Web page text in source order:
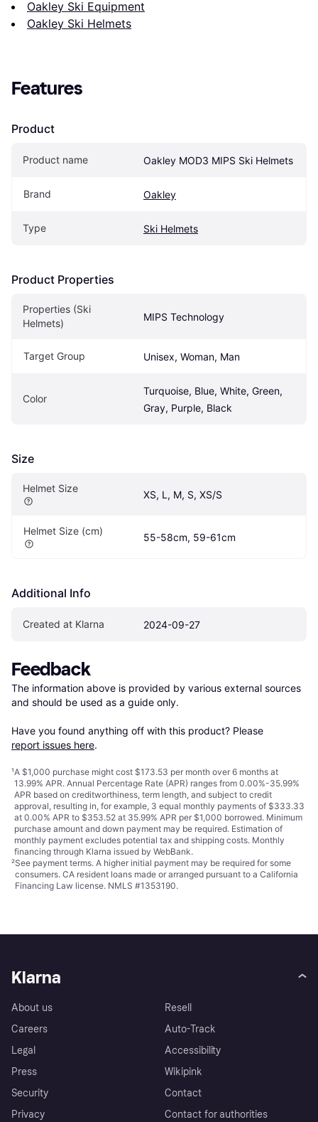
Oakley Ski Equipment
Oakley Ski Helmets
Features
Product
Product name Oakley MOD3 MIPS Ski Helmets
Brand Oakley
Type Ski Helmets
Product Properties
Properties (Ski
Helmets)
MIPS Technology
Target Group Unisex, Woman, Man
Color
Turquoise, Blue, White, Green,
Gray, Purple, Black
Size
Helmet Size
XS, L, M, S, XS/S
Helmet Size (cm)
55-58cm, 59-61cm
Additional Info
Created at Klarna 2024-09-27
Feedback
The information above is provided by various external sources
and should be used as a guide only.
Have you found anything off with this product? Please
report issues here.
¹A $1,000 purchase might cost $173.53 per month over 6 months at
13.99% APR. Annual Percentage Rate (APR) ranges from 0.00%-35.99%
APR based on creditworthiness, term length, and subject to credit
approval, resulting in, for example, 3 equal monthly payments of $333.33
at 0.00% APR to $353.52 at 35.99% APR per $1,000 borrowed. Minimum
purchase amount and down payment may be required. Estimation of
monthly payment excludes potential tax and shipping costs. Monthly
financing through Klarna issued by WebBank.
²See payment terms. A higher initial payment may be required for some
consumers. CA resident loans made or arranged pursuant to a California
Financing Law license. NMLS #1353190.
Klarna
About us
Careers
Legal
Press
Security
Privacy
Resell
Auto-Track
Accessibility
Wikipink
Contact
Contact for authorities